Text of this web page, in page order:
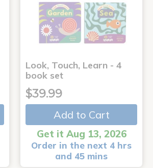
Look, Touch, Learn - 4
book set
$39.99
Add to Cart
Get it Aug 13, 2026
Order in the next 4 hrs
and 45 mins